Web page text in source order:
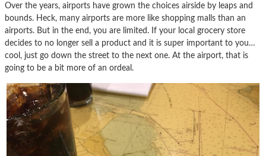
Over the years, airports have grown the choices airside by leaps and
bounds. Heck, many airports are more like shopping malls than an
airports. But in the end, you are limited. If your local grocery store
decides to no longer sell a product and it is super important to you…
cool, just go down the street to the next one. At the airport, that is
going to be a bit more of an ordeal.